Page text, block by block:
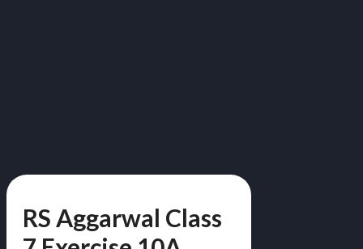
RS Aggarwal Class